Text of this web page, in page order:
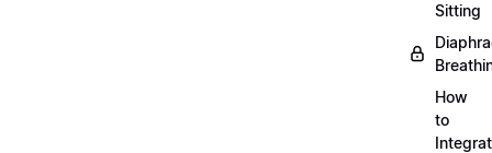
Sitting
How
to